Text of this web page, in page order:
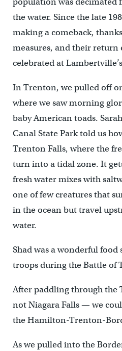
the water. Since the late
making a comeback,
measures, and their return
celebrated at
In Trenton, we pulled off
where we saw morning
baby American toads.
Canal State Park told us
Trenton Falls, where the
turn into a tidal zone. It
fresh water mixes with
one of few creatures that
in the ocean but travel
water.
Shad was a wonderful food
troops during the Battle of
After paddling through the
not Niagara Falls — we
the Hamilton-Trenton-
As we pulled into the